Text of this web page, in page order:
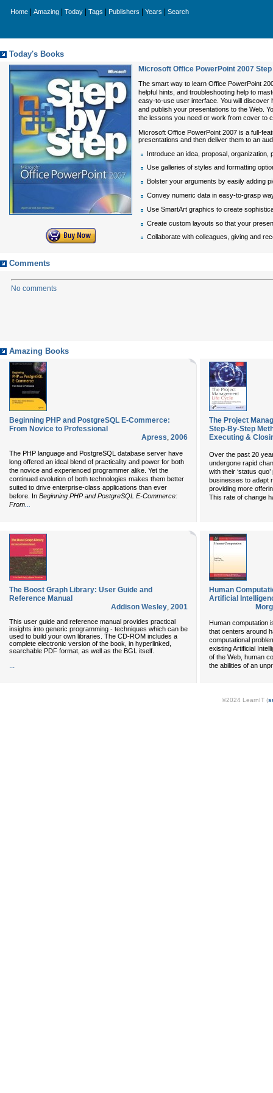
Home Amazing Today Tags Publishers Years Search
Today's Books
Microsoft Office PowerPoint 2007
The smart way to learn Office PowerPoint
helpful hints, and troubleshooting help to
easy-to-use user interface. You will discover
and publish your presentations to the Web.
the lessons you need or work from cover to
Microsoft Office PowerPoint 2007 is a full-
presentations and then deliver them to an
Introduce an idea, proposal,
Use galleries of styles and formatting
Bolster your arguments by easily adding
Convey numeric data in easy-to-grasp
Use SmartArt graphics to create
Create custom layouts so that your
Collaborate with colleagues, giving and
Comments
No comments
Amazing Books
Beginning PHP and PostgreSQL E-Commerce:
From Novice to Professional
Apress, 2006
The PHP language and PostgreSQL database server have
long offered an ideal blend of practicality and power for both
the novice and experienced programmer alike. Yet the
continued evolution of both technologies makes them better
suited to drive enterprise-class applications than ever
before. In Beginning PHP and PostgreSQL E-Commerce:
From...
The Project
Step-By-Step
Executing &
Over the past 20
undergone rapid
with their ‘status
businesses to adapt
providing more
This rate of change
The Boost Graph Library: User Guide and
Reference Manual
Addison Wesley, 2001
This user guide and reference manual provides practical
insights into generic programming - techniques which can be
used to build your own libraries. The CD-ROM includes a
complete electronic version of the book, in hyperlinked,
searchable PDF format, as well as the BGL itself.
Human
Artificial
Human computation
that centers around
computational
existing Artificial
of the Web, human
the abilities of an
©2024 LearnIT (